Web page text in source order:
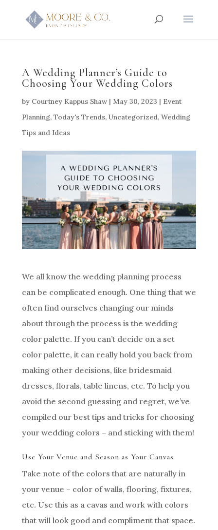
A Wedding Planner’s Guide to
Choosing Your Wedding Colors
by Courtney Kappus Shaw| May 30, 2023 | Event
Planning, Today's Trends, Uncategorized, Wedding
Tips and Ideas
We all know the wedding planning process
can be complicated enough. One thing that we
often find ourselves changing our minds
about through the process is the wedding
color palette. If you can’t decide on a set
color palette, it can really hold you back from
making other decisions, like bridesmaid
dresses, florals, table linens, etc. To help you
avoid the second guessing and regret, we’ve
compiled our best tips and tricks for choosing
your wedding colors – and sticking with them!
Use Your Venue and Season as Your Canvas
Take note of the colors that are naturally in
your venue – color of walls, flooring, fixtures,
etc. Use this as a cavas and work with colors
that will look good and compliment that space.